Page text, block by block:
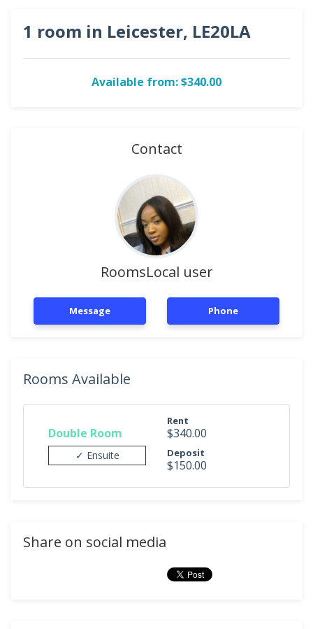
1 room in Leicester, LE20LA
Available from: $340.00
Contact
RoomsLocal user
Message Phone
Rooms Available
Double Room
✓ Ensuite
Rent
$340.00
Deposit
$150.00
Share on social media